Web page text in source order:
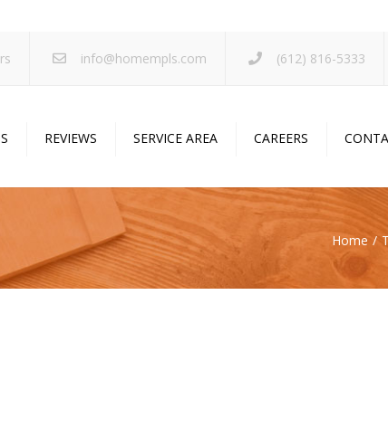
info@homempls.com (612) 816-5333
REVIEWS SERVICE AREA CAREERS
Home